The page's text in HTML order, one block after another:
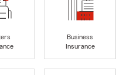
Business
Insurance